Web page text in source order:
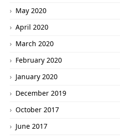
May 2020
April 2020
March 2020
February 2020
January 2020
December 2019
October 2017
June 2017